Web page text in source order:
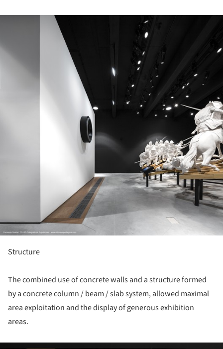
Structure
The combined use of concrete walls and a structure formed
by a concrete column / beam / slab system, allowed maximal
area exploitation and the display of generous exhibition
areas.